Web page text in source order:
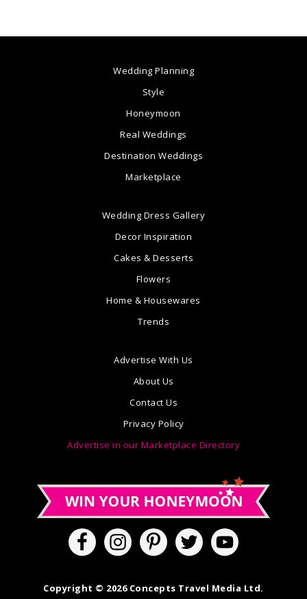
Wedding Planning
Style
Honeymoon
Real Weddings
Destination Weddings
Marketplace
Wedding Dress Gallery
Decor Inspiration
Cakes & Desserts
Flowers
Home & Housewares
Trends
Advertise With Us
About Us
Contact Us
Privacy Policy
Advertise in our Marketplace Directory
Copyright © 2026 Concepts Travel Media Ltd.